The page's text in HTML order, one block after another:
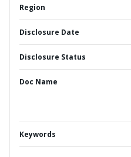
Region
Disclosure Date
Disclosure Status
Doc Name
Keywords